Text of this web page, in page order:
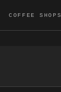
COFFEE SHOPS